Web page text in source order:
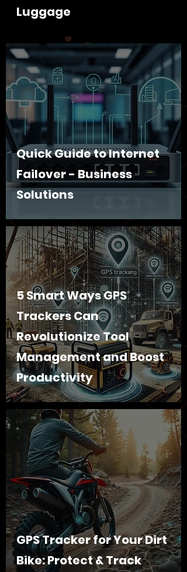
Luggage
Quick Guide to Internet
Failover - Business
Solutions
5 Smart Ways GPS
Trackers Can
Revolutionize Tool
Management and Boost
Productivity
GPS Tracker for Your Dirt
Bike: Protect & Track